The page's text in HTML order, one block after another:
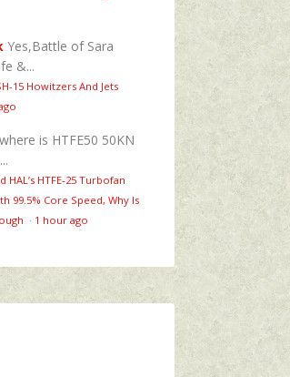
Yes,Battle of Sara
&...
15 Howitzers And Jets
is HTFE50 50KN
HTFE‑25 Turbofan
99.5% Core Speed, Why Is
· 1 hour ago